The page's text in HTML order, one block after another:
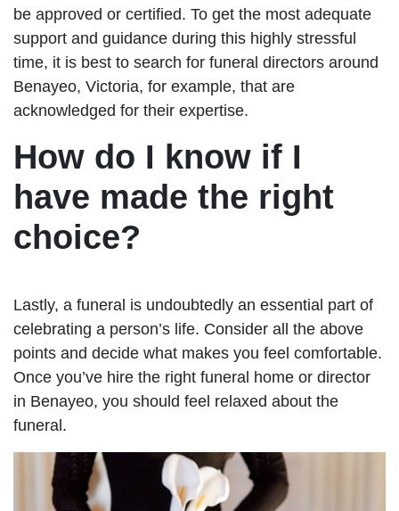
be approved or certified. To get the most adequate
support and guidance during this highly stressful
time, it is best to search for funeral directors around
Benayeo, Victoria, for example, that are
acknowledged for their expertise.
How do I know if I
have made the right
choice?
Lastly, a funeral is undoubtedly an essential part of
celebrating a person’s life. Consider all the above
points and decide what makes you feel comfortable.
Once you’ve hire the right funeral home or director
in Benayeo, you should feel relaxed about the
funeral.